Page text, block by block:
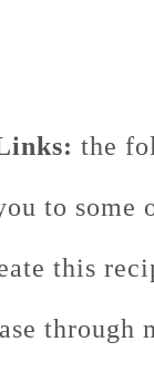
the
to some
this
through